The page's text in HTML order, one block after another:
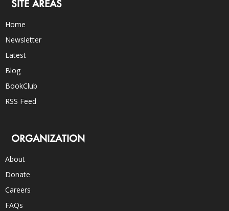
SITE AREAS
Home
Newsletter
Latest
Blog
BookClub
RSS Feed
ORGANIZATION
About
Donate
Careers
FAQs